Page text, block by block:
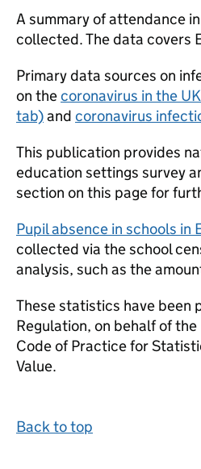
A summary of attendance
collected. The data covers
Primary data sources on
on thecoronavirus in the
tab)and coronavirus
This publication provides
education settings survey
section on this page for
Pupil absence in schools in
collected via the school
analysis, such as the
These statistics have been
Regulation, on behalf of
Code of Practice for
Value.
Back to top